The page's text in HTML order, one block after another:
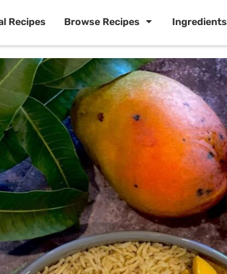
Recipes Browse Recipes Ingredients